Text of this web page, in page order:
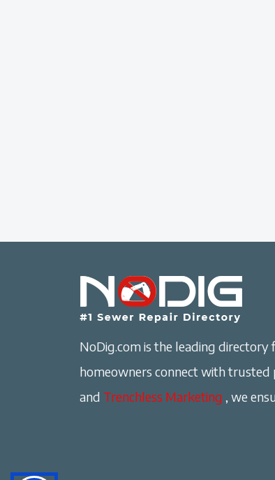
NoDig.com is the leading directory
homeowners connect with trusted
and Trenchless Marketing , we